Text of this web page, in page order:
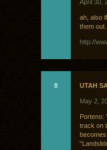
April 30,
ah, also
them
http://
8 UTAH
May 2,
Porteno:
track on